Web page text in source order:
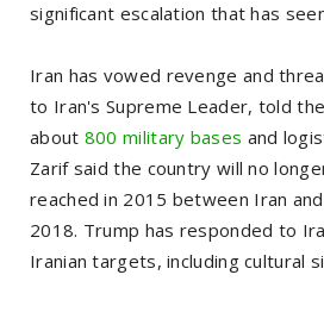
significant escalation that has
Iran has vowed revenge and
to Iran's Supreme Leader, told
about 800 military bases and
Zarif said the country will no
reached in 2015 between Iran
2018. Trump has responded to
Iranian targets, including cultural